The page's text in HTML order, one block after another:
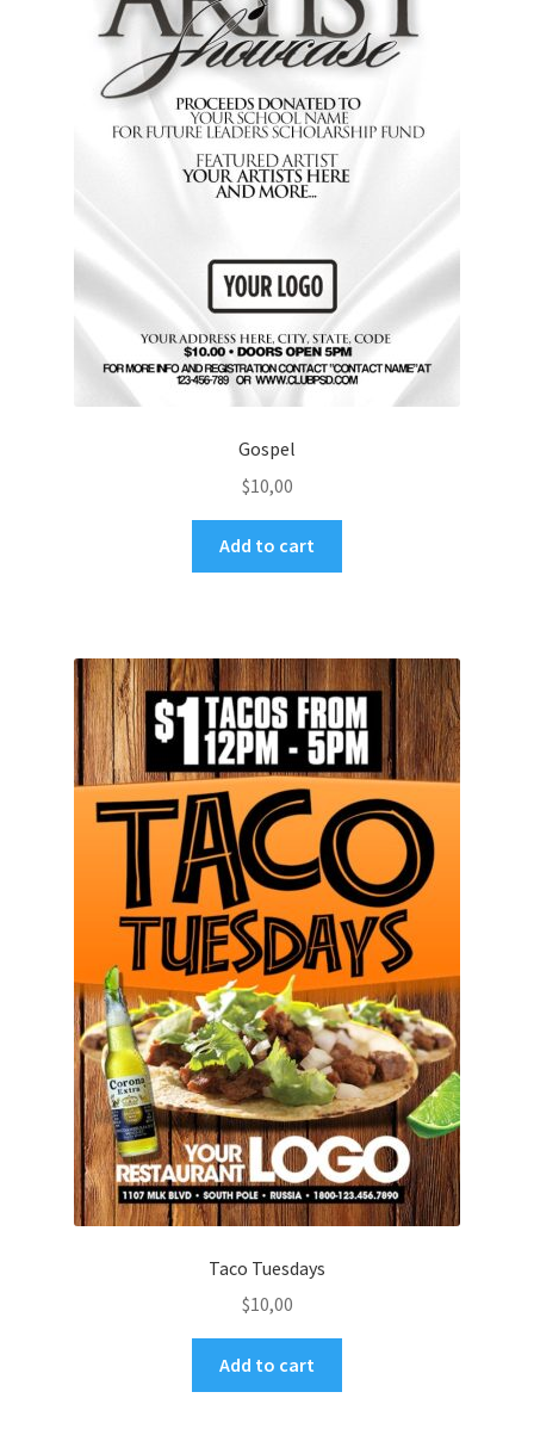
Gospel
$10,00
Add to cart
Taco Tuesdays
$10,00
Add to cart